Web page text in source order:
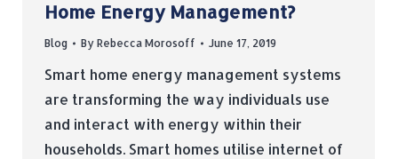
Home Energy Management?
Blog By Rebecca Morosoff June 17, 2019
Smart home energy management systems
are transforming the way individuals use
and interact with energy within their
households. Smart homes utilise internet of